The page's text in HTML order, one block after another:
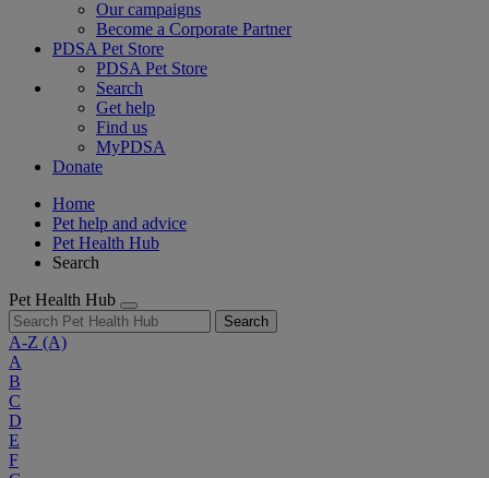
Our campaigns
Become a Corporate Partner
PDSA Pet Store
PDSA Pet Store
Search
Get help
Find us
MyPDSA
Donate
Home
Pet help and advice
Pet Health Hub
Search
Pet Health Hub
Search
A-Z (A)
A
B
C
D
E
F